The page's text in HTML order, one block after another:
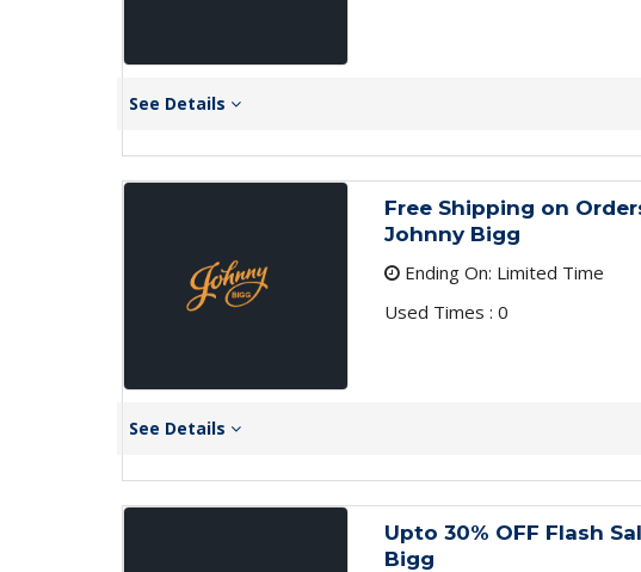
See Details
Free Shipping on
Johnny Bigg
Ending On: Limited Time
Used Times : 0
See Details
Upto 30% OFF Flash
Bigg